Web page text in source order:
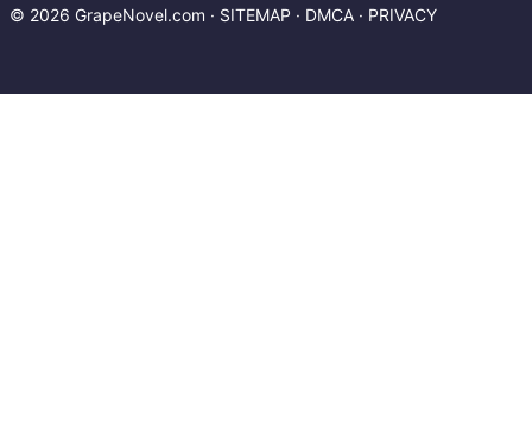
© 2026 GrapeNovel.com · SITEMAP · DMCA · PRIVACY